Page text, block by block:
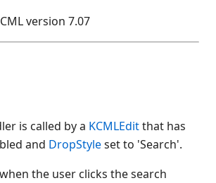
version 7.07
is called by a KCMLEditthat has
and DropStyleset to 'Search'.
the user clicks the search